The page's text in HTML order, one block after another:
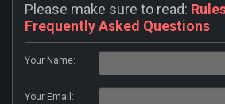
Please make sure to read:
Frequently Asked Questions
Your Name:
Your Email: